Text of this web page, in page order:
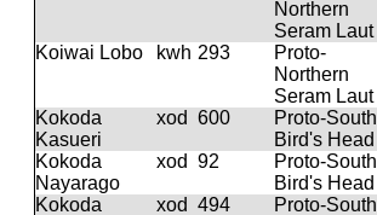
Northern
Seram Laut
Koiwai Lobo kwh 293
Proto-
Northern
Seram Laut
Kokoda
Kasueri
xod 600
Proto-South
Bird's Head
Kokoda
Nayarago
xod 92
Proto-South
Bird's Head
Kokoda
xod 494
Proto-South